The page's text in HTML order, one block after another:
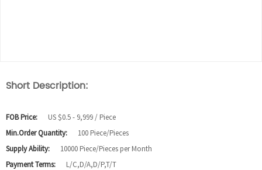
Short Description:
FOB Price:
US $0.5 - 9,999 / Piece
Min.Order Quantity:
100 Piece/Pieces
Supply Ability:
10000 Piece/Pieces per Month
Payment Terms:
L/C,D/A,D/P,T/T